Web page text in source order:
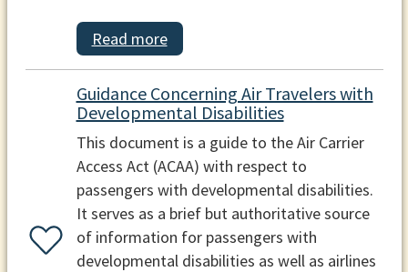
Read more
Guidance Concerning Air Travelers with
Developmental Disabilities
This document is a guide to the Air Carrier
Access Act (ACAA) with respect to
passengers with developmental disabilities.
It serves as a brief but authoritative source
of information for passengers with
developmental disabilities as well as airlines